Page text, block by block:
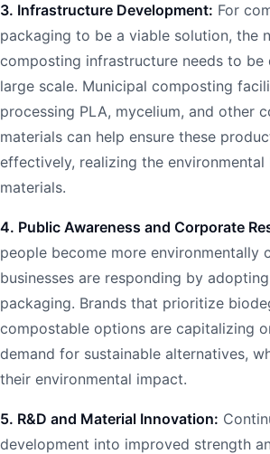
3. Infrastructure Development: For
packaging to be a viable solution, the
composting infrastructure needs to be
large scale. Municipal composting
processing PLA, mycelium, and other
materials can help ensure these
effectively, realizing the
materials.
4. Public Awareness and Corporate
people become more environmentally
businesses are responding by
packaging. Brands that prioritize
compostable options are capitalizing
demand for sustainable alternatives,
their environmental impact.
5. R&D and Material Innovation:
development into improved strength